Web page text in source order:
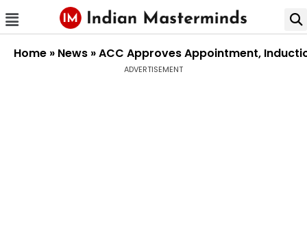
Home » News »ACC Approves Appointment,
ADVERTISEMENT